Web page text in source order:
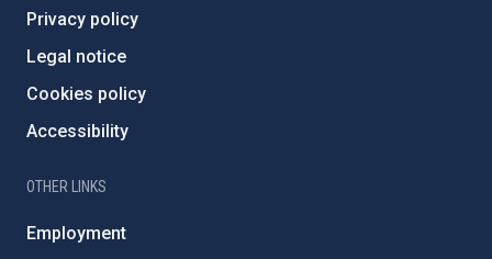
Privacy policy
Legal notice
Cookies policy
Accessibility
OTHER LINKS
Employment